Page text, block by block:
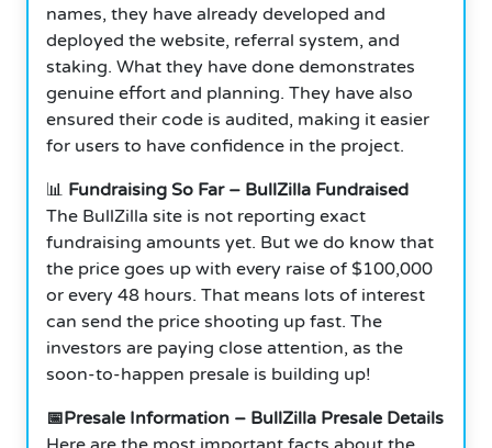
names, they have already developed and
deployed the website, referral system, and
staking. What they have done demonstrates
genuine effort and planning. They have also
ensured their code is audited, making it easier
for users to have confidence in the project.
📊 Fundraising So Far – BullZilla Fundraised
The BullZilla site is not reporting exact
fundraising amounts yet. But we do know that
the price goes up with every raise of $100,000
or every 48 hours. That means lots of interest
can send the price shooting up fast. The
investors are paying close attention, as the
soon-to-happen presale is building up!
📅Presale Information – BullZilla Presale Details